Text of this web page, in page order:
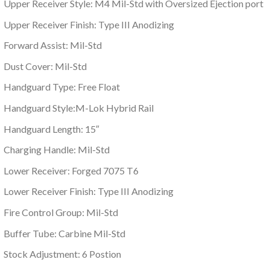
Upper Receiver Style: M4 Mil-Std with Oversized Ejection port
Upper Receiver Finish: Type III Anodizing
Forward Assist: Mil-Std
Dust Cover: Mil-Std
Handguard Type: Free Float
Handguard Style:M-Lok Hybrid Rail
Handguard Length: 15″
Charging Handle: Mil-Std
Lower Receiver: Forged 7075 T6
Lower Receiver Finish: Type III Anodizing
Fire Control Group: Mil-Std
Buffer Tube: Carbine Mil-Std
Stock Adjustment: 6 Postion